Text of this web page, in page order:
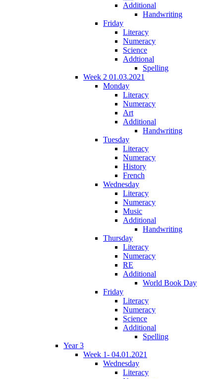
Additional
Handwriting
Friday
Literacy
Numeracy
Science
Addtional
Spelling
Week 2 01.03.2021
Monday
Literacy
Numeracy
Art
Additional
Handwriting
Tuesday
Literacy
Numeracy
History
French
Wednesday
Literacy
Numeracy
Music
Additional
Handwriting
Thursday
Literacy
Numeracy
RE
Additional
World Book Day
Friday
Literacy
Numeracy
Science
Additional
Spelling
Year 3
Week 1- 04.01.2021
Wednesday
Literacy